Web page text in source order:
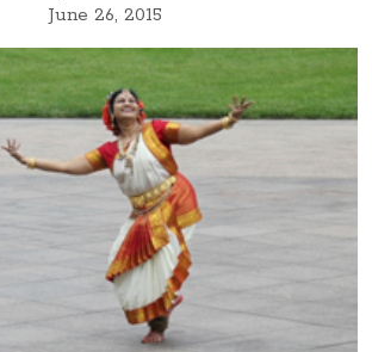
June 26, 2015